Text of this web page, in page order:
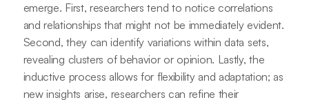
emerge. First, researchers tend to notice correlations
and relationships that might not be immediately evident.
Second, they can identify variations within data sets,
revealing clusters of behavior or opinion. Lastly, the
inductive process allows for flexibility and adaptation; as
new insights arise, researchers can refine their